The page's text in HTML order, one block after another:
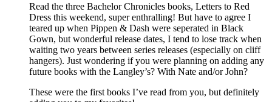
Read the three Bachelor Chronicles books, Letters to Red
Dress this weekend, super enthralling! But have to agree I
teared up when Pippen & Dash were seperated in Black
Gown, but wonderful release dates, I tend to lose track when
waiting two years between series releases (especially on cliff
hangers). Just wondering if you were planning on adding any
future books with the Langley’s? With Nate and/or John?
These were the first books I’ve read from you, but definitely